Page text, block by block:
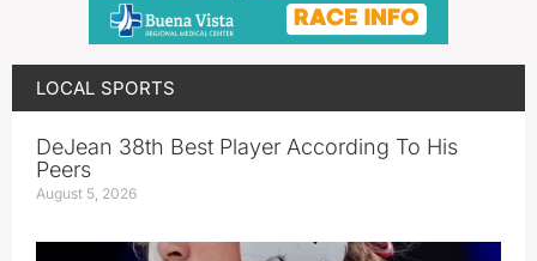
LOCAL SPORTS
DeJean 38th Best Player According To His
Peers
August 5, 2026